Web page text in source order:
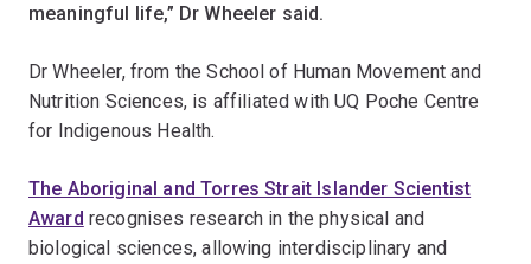
meaningful life,” Dr Wheeler said.
Dr Wheeler, from the School of Human Movement and
Nutrition Sciences, is affiliated with UQ Poche Centre
for Indigenous Health.
The Aboriginal and Torres Strait Islander Scientist
Award recognises research in the physical and
biological sciences, allowing interdisciplinary and